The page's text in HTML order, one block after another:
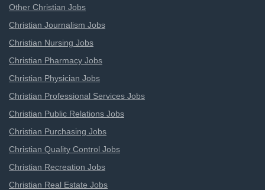
Other Christian Jobs
Christian Journalism Jobs
Christian Nursing Jobs
Christian Pharmacy Jobs
Christian Physician Jobs
Christian Professional Services Jobs
Christian Public Relations Jobs
Christian Purchasing Jobs
Christian Quality Control Jobs
Christian Recreation Jobs
Christian Real Estate Jobs